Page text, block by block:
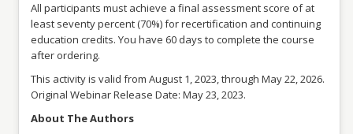
All participants must achieve a final assessment score of at
least seventy percent (70%) for recertification and continuing
education credits. You have 60 days to complete the course
after ordering.
This activity is valid from August 1, 2023, through May 22, 2026.
Original Webinar Release Date: May 23, 2023.
About The Authors